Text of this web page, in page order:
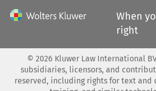
When
right
© 2026 Kluwer Law International
subsidiaries, licensors, and
reserved, including rights for text and